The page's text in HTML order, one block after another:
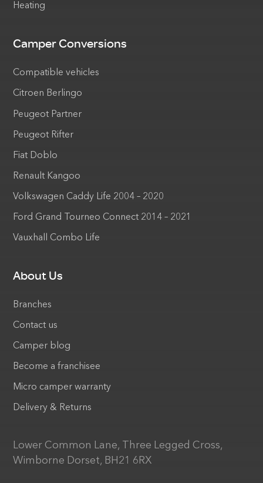
Heating
Camper Conversions
Compatible vehicles
Citroen Berlingo
Peugeot Partner
Peugeot Rifter
Fiat Doblo
Renault Kangoo
Volkswagen Caddy Life 2004 – 2020
Ford Grand Tourneo Connect 2014 – 2021
Vauxhall Combo Life
About Us
Branches
Contact us
Camper blog
Become a franchisee
Micro camper warranty
Delivery & Returns
Lower Common Lane, Three Legged Cross,
Wimborne Dorset, BH21 6RX